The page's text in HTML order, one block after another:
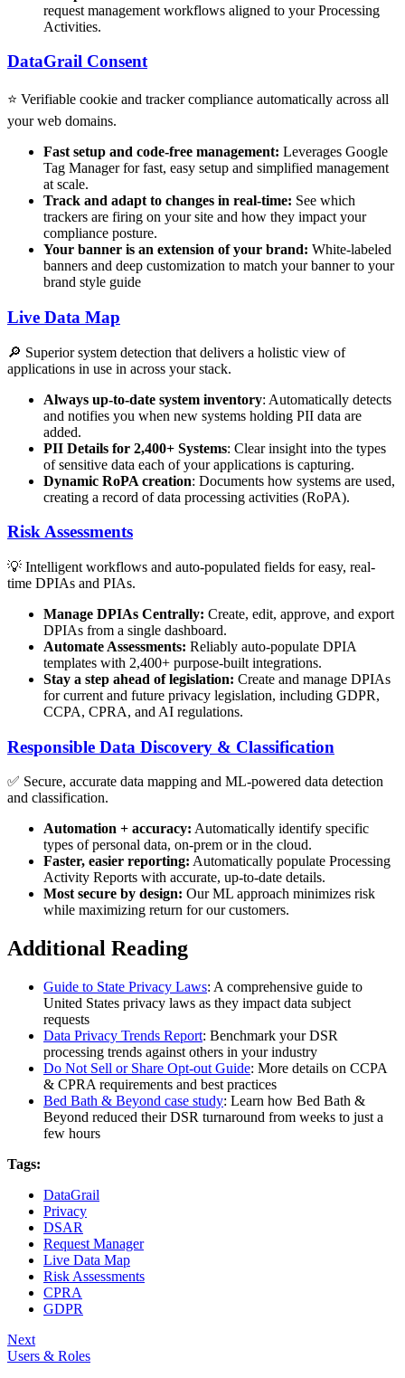
request management workflows aligned to your Processing
Activities.
DataGrail Consent
⭐️ Verifiable cookie and tracker compliance automatically across all
your web domains.
Fast setup and code-free management: Leverages Google
Tag Manager for fast, easy setup and simplified management
at scale.
Track and adapt to changes in real-time: See which
trackers are firing on your site and how they impact your
compliance posture.
Your banner is an extension of your brand: White-labeled
banners and deep customization to match your banner to your
brand style guide
Live Data Map
🔎 Superior system detection that delivers a holistic view of
applications in use in across your stack.
Always up-to-date system inventory: Automatically detects
and notifies you when new systems holding PII data are
added.
PII Details for 2,400+ Systems: Clear insight into the types
of sensitive data each of your applications is capturing.
Dynamic RoPA creation: Documents how systems are used,
creating a record of data processing activities (RoPA).
Risk Assessments
💡 Intelligent workflows and auto-populated fields for easy, real-
time DPIAs and PIAs.
Manage DPIAs Centrally: Create, edit, approve, and export
DPIAs from a single dashboard.
Automate Assessments: Reliably auto-populate DPIA
templates with 2,400+ purpose-built integrations.
Stay a step ahead of legislation: Create and manage DPIAs
for current and future privacy legislation, including GDPR,
CCPA, CPRA, and AI regulations.
Responsible Data Discovery & Classification
✅ Secure, accurate data mapping and ML-powered data detection
and classification.
Automation + accuracy: Automatically identify specific
types of personal data, on-prem or in the cloud.
Faster, easier reporting: Automatically populate Processing
Activity Reports with accurate, up-to-date details.
Most secure by design: Our ML approach minimizes risk
while maximizing return for our customers.
Additional Reading
Guide to State Privacy Laws: A comprehensive guide to
United States privacy laws as they impact data subject
requests
Data Privacy Trends Report: Benchmark your DSR
processing trends against others in your industry
Do Not Sell or Share Opt-out Guide: More details on CCPA
& CPRA requirements and best practices
Bed Bath & Beyond case study: Learn how Bed Bath &
Beyond reduced their DSR turnaround from weeks to just a
few hours
Tags:
DataGrail
Privacy
DSAR
Request Manager
Live Data Map
Risk Assessments
CPRA
GDPR
Next
Users & Roles